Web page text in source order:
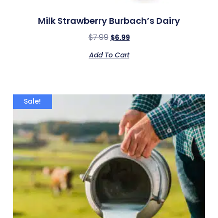
Milk Strawberry Burbach’s Dairy
$7.99 $6.99
Add To Cart
Sale!